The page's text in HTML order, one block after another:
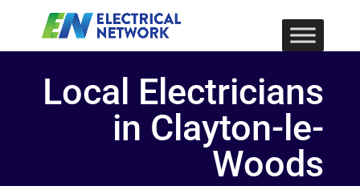
Local Electricians
in Clayton-le-
Woods